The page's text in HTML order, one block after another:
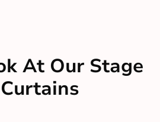
At Our Stage